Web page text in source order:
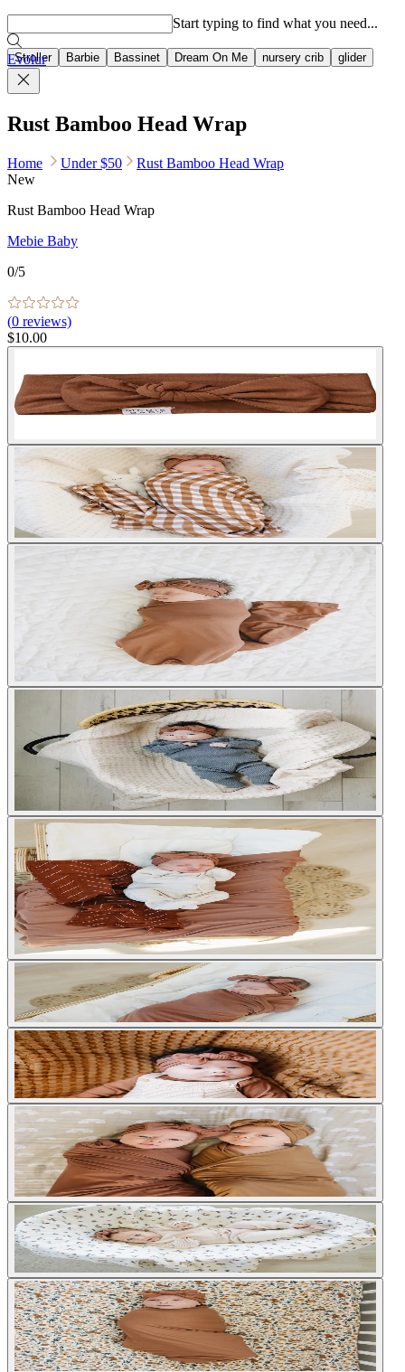
Stroller Barbie Bassinet Dream On Me nursery crib glider
Start typing to find what you need...
Evolur
Rust Bamboo Head Wrap
Home Under $50
Rust Bamboo Head Wrap
New
Rust Bamboo Head Wrap
Mebie Baby
0/5
(0 reviews)
$10.00